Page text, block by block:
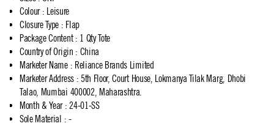
Colour: Leisure
Closure Type : Flap
Package Content: 1 Qty Tote
Country of Origin : China
Marketer Name: Reliance Brands Limited
Marketer Address: 5th Floor, Court House, Lokmanya Tilak Marg, Dhobi
Talao, Mumbai 400002, Maharashtra.
Month & Year: 24-01-SS
Sole Material : -